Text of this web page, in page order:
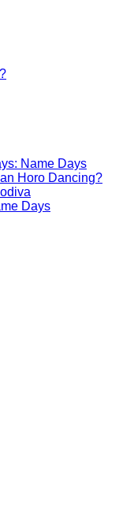
Name Days
Horo Dancing?
Days